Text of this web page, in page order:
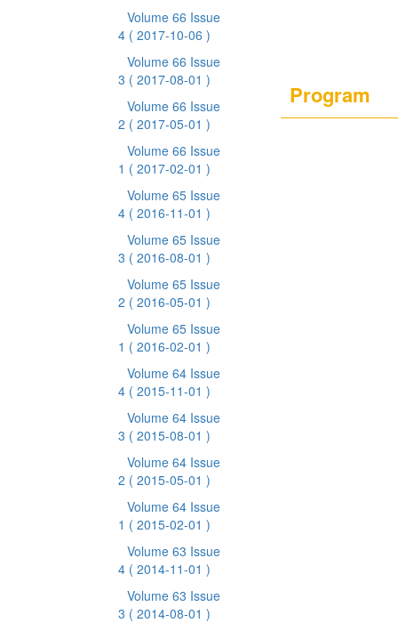
Volume 66 Issue
4 ( 2017-10-06 )
Volume 66 Issue
3 ( 2017-08-01 )
Volume 66 Issue
2 ( 2017-05-01 )
Volume 66 Issue
1 ( 2017-02-01 )
Volume 65 Issue
4 ( 2016-11-01 )
Volume 65 Issue
3 ( 2016-08-01 )
Volume 65 Issue
2 ( 2016-05-01 )
Volume 65 Issue
1 ( 2016-02-01 )
Volume 64 Issue
4 ( 2015-11-01 )
Volume 64 Issue
3 ( 2015-08-01 )
Volume 64 Issue
2 ( 2015-05-01 )
Volume 64 Issue
1 ( 2015-02-01 )
Volume 63 Issue
4 ( 2014-11-01 )
Volume 63 Issue
3 ( 2014-08-01 )
Program